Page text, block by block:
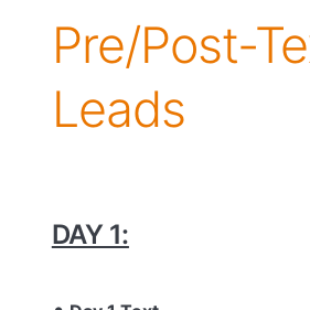
Pre/Post-
Leads
DAY 1: